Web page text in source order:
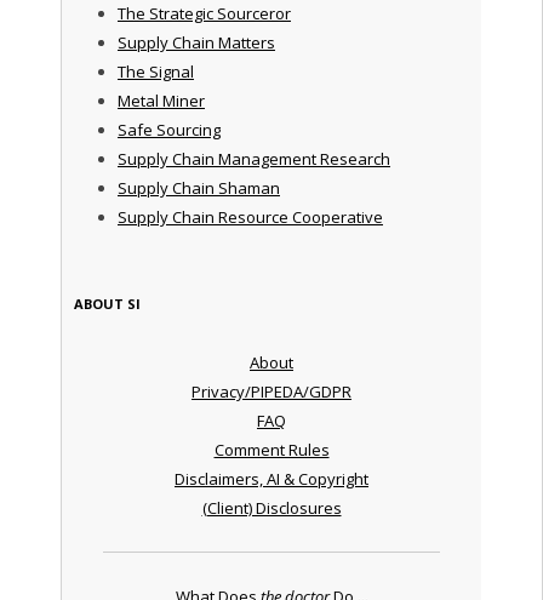
The Strategic Sourceror
Supply Chain Matters
The Signal
Metal Miner
Safe Sourcing
Supply Chain Management Research
Supply Chain Shaman
Supply Chain Resource Cooperative
ABOUT SI
About
Privacy/PIPEDA/GDPR
FAQ
Comment Rules
Disclaimers, AI & Copyright
(Client) Disclosures